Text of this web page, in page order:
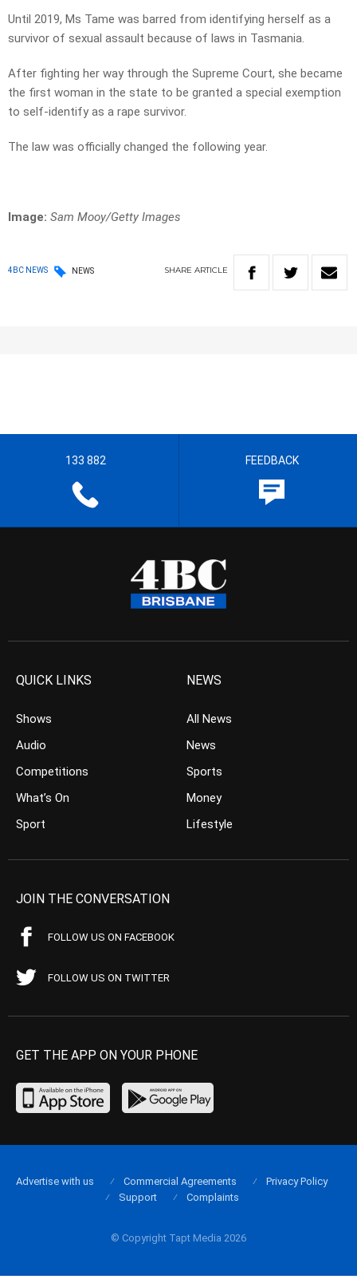
Until 2019, Ms Tame was barred from identifying herself as a
survivor of sexual assault because of laws in Tasmania.
After fighting her way through the Supreme Court, she became
the first woman in the state to be granted a special exemption
to self-identify as a rape survivor.
The law was officially changed the following year.
Image: Sam Mooy/Getty Images
4BC NEWS NEWS SHARE ARTICLE
133 882 FEEDBACK
QUICK LINKS
Shows
Audio
Competitions
What’s On
Sport
NEWS
All News
News
Sports
Money
Lifestyle
JOIN THE CONVERSATION
FOLLOW US ON FACEBOOK
FOLLOW US ON TWITTER
GET THE APP ON YOUR PHONE
© Copyright Tapt Media 2026
Advertise with us Commercial Agreements
Privacy Policy
Support
Complaints